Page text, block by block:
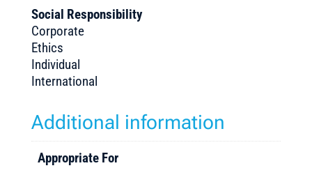
Social Responsibility
Corporate
Ethics
Individual
International
Additional information
Appropriate For